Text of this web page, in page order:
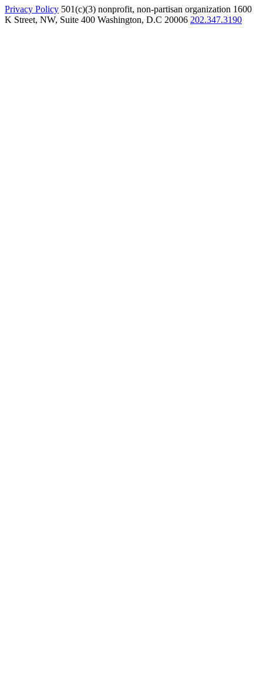
Privacy Policy 501(c)(3) nonprofit, non-partisan organization 1600
K Street, NW, Suite 400 Washington, D.C 20006 202.347.3190